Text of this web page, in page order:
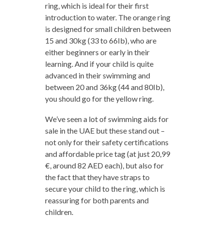
ring, which is ideal for their first
introduction to water. The orange ring
is designed for small children between
15 and 30kg (33 to 66Ib), who are
either beginners or early in their
learning. And if your child is quite
advanced in their swimming and
between 20 and 36kg (44 and 80Ib),
you should go for the yellow ring.
We’ve seen a lot of swimming aids for
sale in the UAE but these stand out –
not only for their safety certifications
and affordable price tag (at just 20,99
€, around 82 AED each), but also for
the fact that they have straps to
secure your child to the ring, which is
reassuring for both parents and
children.